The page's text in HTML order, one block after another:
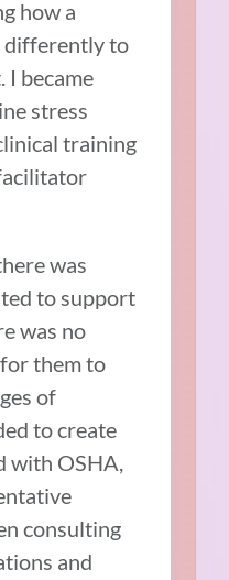
how a
differently to
became
stress
training
was
to support
was no
them to
of
to create
with OSHA,
consulting
and